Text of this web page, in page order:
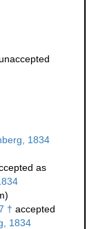
1834
as
)
† accepted
1834